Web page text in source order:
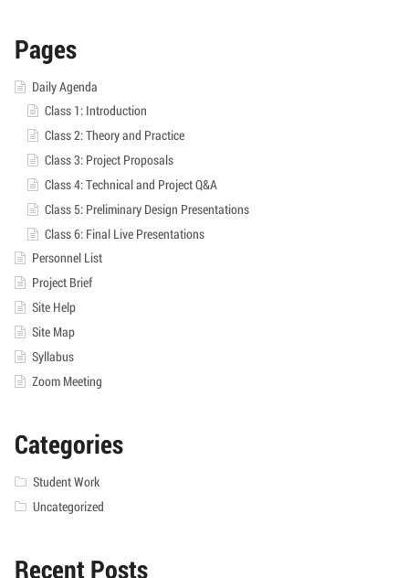
Pages
Daily Agenda
Class 1: Introduction
Class 2: Theory and Practice
Class 3: Project Proposals
Class 4: Technical and Project Q&A
Class 5: Preliminary Design Presentations
Class 6: Final Live Presentations
Personnel List
Project Brief
Site Help
Site Map
Syllabus
Zoom Meeting
Categories
Student Work
Uncategorized
Recent Posts